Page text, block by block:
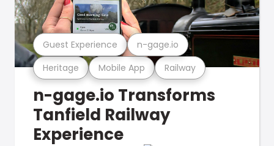
Heritage Mobile App Railway
Guest Experience n-gage.io
n-gage.io Transforms
Tanfield Railway
Experience